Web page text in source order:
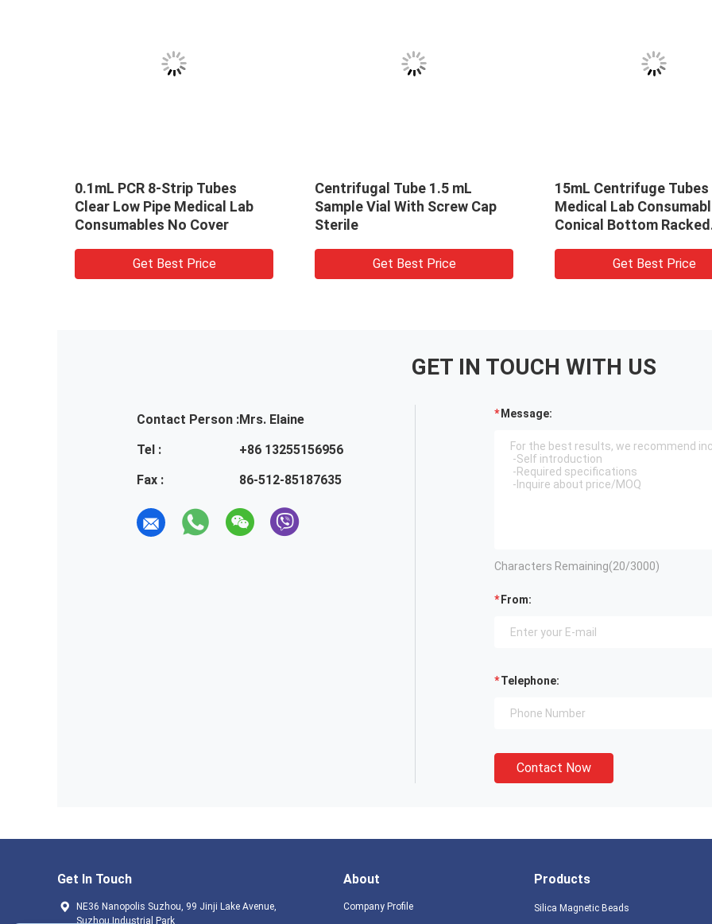
0.1mL PCR 8-Strip Tubes
Clear Low Pipe Medical Lab
Consumables No Cover
Get Best Price
Centrifugal Tube 1.5 mL
Sample Vial With Screw Cap
Sterile
Get Best Price
15mL Centrifuge Tubes
Medical Lab
Conical Bottom Racked
Get Best Price
GET IN TOUCH WITH US
Contact Person :Mrs. Elaine
Tel :
+86 13255156956
Fax :
86-512-85187635
Message:
Characters Remaining(20/3000)
From:
Telephone:
Contact Now
Get In Touch
NE36 Nanopolis Suzhou, 99 Jinji Lake Avenue,
Suzhou Industrial Park
About
Company Profile
Products
Silica Magnetic Beads